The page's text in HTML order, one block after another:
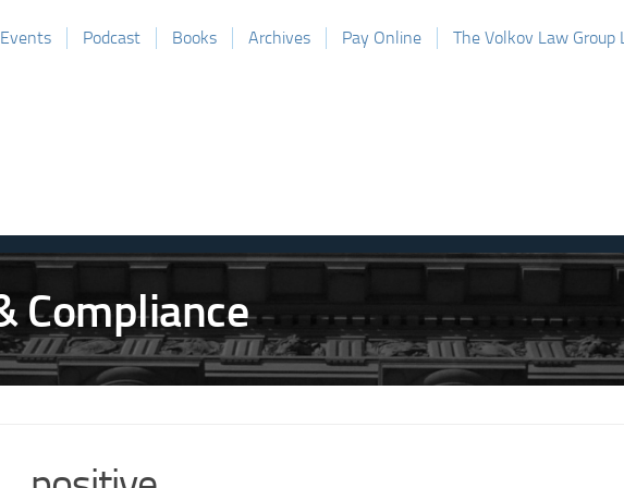
Events Podcast Books Archives Pay Online The Volkov Law Group